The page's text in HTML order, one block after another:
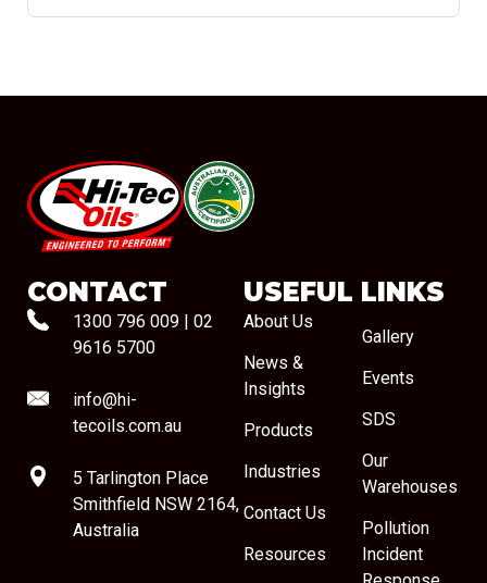
#08544
CONTACT
1300 796 009
02
9616 5700
info@hi-
tecoils.com.au
5 Tarlington Place
Smithfield NSW 2164,
Australia
USEFUL LINKS
About Us
News &
Insights
Products
Industries
Contact Us
Resources
Gallery
Events
SDS
Our
Warehouses
Pollution
Incident